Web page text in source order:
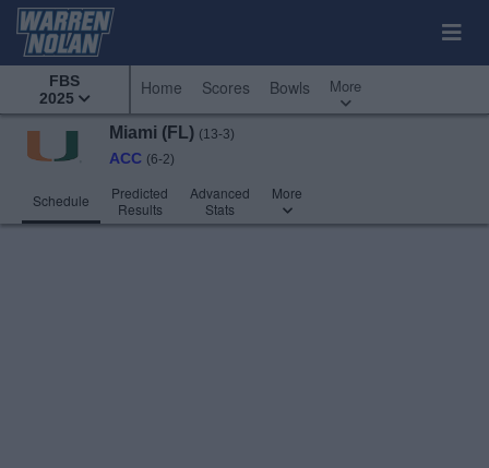
FBS
2025
Home Scores Bowls More
Miami (FL) (13-3)
ACC (6-2)
Schedule
Predicted
Results
Advanced
Stats
More